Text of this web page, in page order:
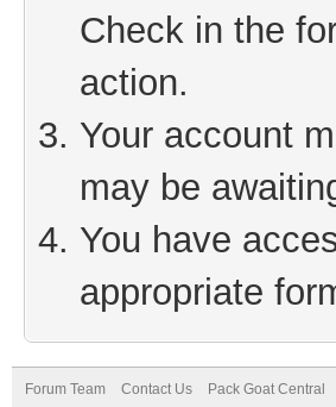
Check in the
action.
Your account
may be
You have
appropriate
Forum Team Contact Us Pack Goat Central